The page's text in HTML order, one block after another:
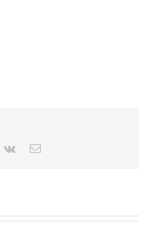
vk Email